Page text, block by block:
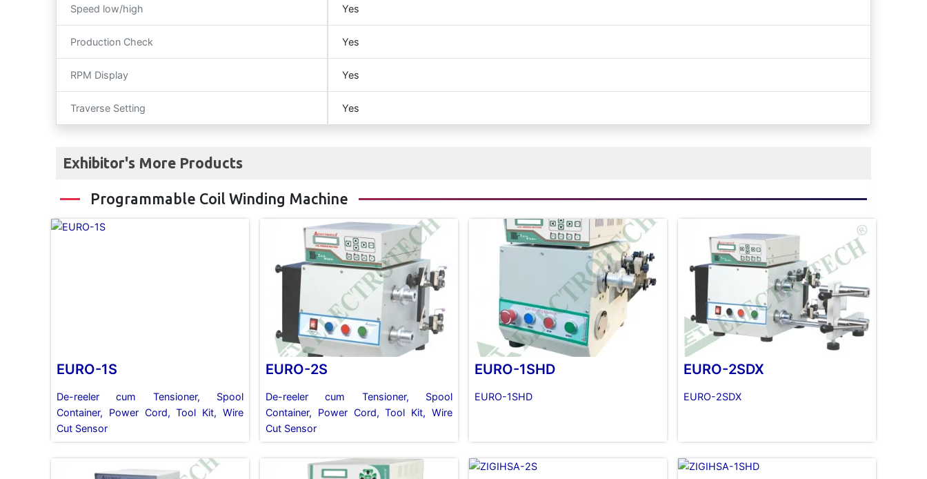
Speed low/high Yes
Production Check Yes
RPM Display Yes
Traverse Setting Yes
Exhibitor's More Products
Programmable Coil Winding Machine
EURO-1S
De-reeler cum Tensioner, Spool
Container, Power Cord, Tool Kit, Wire
Cut Sensor
EURO-2S
De-reeler cum Tensioner, Spool
Container, Power Cord, Tool Kit, Wire
Cut Sensor
EURO-1SHD
EURO-1SHD
EURO-2SDX
EURO-2SDX